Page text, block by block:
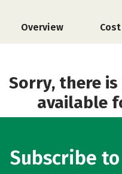
Overview Cost
Sorry, there
available
Subscribe